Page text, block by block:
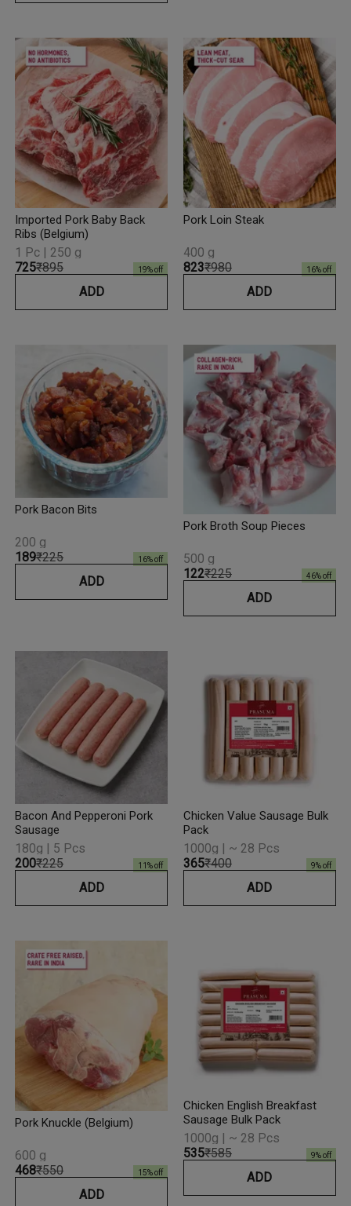
Imported Pork Baby Back
Ribs (Belgium)
₹725₹895 19% off
1 Pc | 250 g
ADD
Pork Loin Steak
₹823₹980 16% off
400 g
ADD
Pork Bacon Bits
₹189₹225 16% off
200 g
ADD
Pork Broth Soup Pieces
₹122₹225 46% off
500 g
ADD
Bacon And Pepperoni Pork
Sausage
₹200₹225 11 % off
180g | 5 Pcs
ADD
Chicken Value Sausage Bulk
Pack
₹365₹400 9% off
1000g | ~ 28 Pcs
ADD
Pork Knuckle (Belgium)
₹468₹550 15% off
600 g
ADD
Chicken English Breakfast
Sausage Bulk Pack
₹535₹585 9% off
1000g | ~ 28 Pcs
ADD